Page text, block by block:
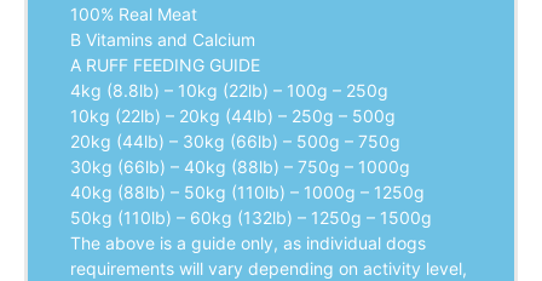
100% Real Meat
B Vitamins and Calcium
A RUFF FEEDING GUIDE
4kg (8.8lb) – 10kg (22lb) – 100g – 250g
10kg (22lb) – 20kg (44lb) – 250g – 500g
20kg (44lb) – 30kg (66lb) – 500g – 750g
30kg (66lb) – 40kg (88lb) – 750g – 1000g
40kg (88lb) – 50kg (110lb) – 1000g – 1250g
50kg (110lb) – 60kg (132lb) – 1250g – 1500g
The above is a guide only, as individual dogs
requirements will vary depending on activity level,